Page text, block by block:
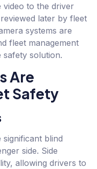
video to the driver
later by fleet
systems are
fleet management
solution.
Are
Safety
significant blind
side. Side
allowing drivers to